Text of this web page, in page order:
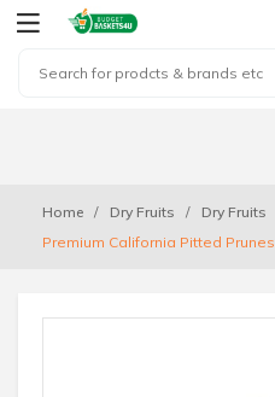
Home Dry Fruits
Dry Fruits
Premium California Pitted Prunes